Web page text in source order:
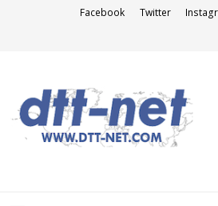
Facebook Twitter